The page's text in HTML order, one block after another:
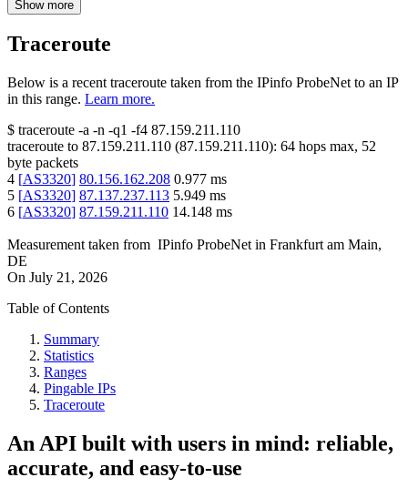
Show more
Traceroute
Below is a recent traceroute taken from the IPinfo ProbeNet to an IP
in this range. Learn more.
$ traceroute -a -n -q1 -f4 87.159.211.110
traceroute to 87.159.211.110 (87.159.211.110): 64 hops max, 52
byte packets
4 [AS3320] 80.156.162.208 0.977 ms
5 [AS3320] 87.137.237.113 5.949 ms
6 [AS3320] 87.159.211.110 14.148 ms
Measurement taken from IPinfo ProbeNet in Frankfurt am Main,
DE
On July 21, 2026
Table of Contents
Summary
Statistics
Ranges
Pingable IPs
Traceroute
An API built with users in mind: reliable,
accurate, and easy-to-use